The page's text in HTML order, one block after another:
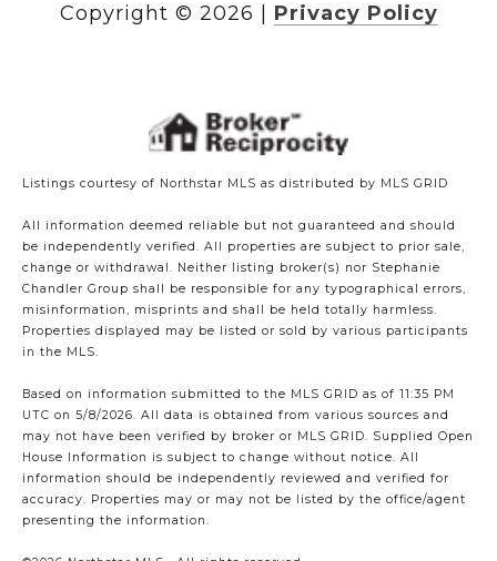
Copyright © 2026 Privacy Policy
Listings courtesy of Northstar MLS as distributed by MLS GRID
All information deemed reliable but not guaranteed and should
be independently verified. All properties are subject to prior sale,
change or withdrawal. Neither listing broker(s) nor Stephanie
Chandler Group shall be responsible for any typographical errors,
misinformation, misprints and shall be held totally harmless.
Properties displayed may be listed or sold by various participants
in the MLS.
Based on information submitted to the MLS GRID as of 11:35 PM
UTC on 5/8/2026. All data is obtained from various sources and
may not have been verified by broker or MLS GRID. Supplied Open
House Information is subject to change without notice. All
information should be independently reviewed and verified for
accuracy. Properties may or may not be listed by the office/agent
presenting the information.